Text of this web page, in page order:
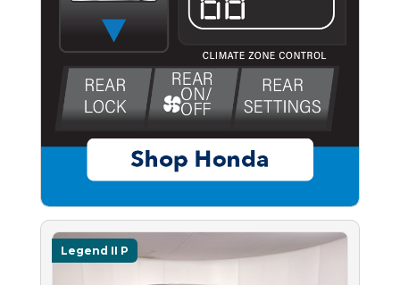
Legend II P